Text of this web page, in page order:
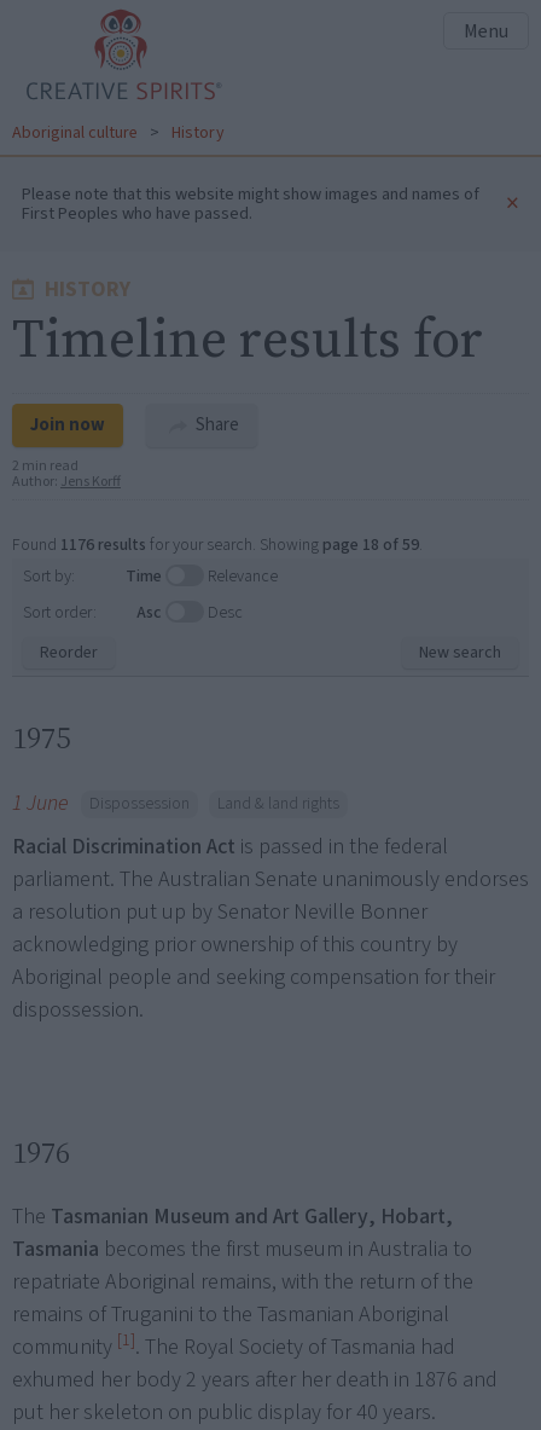
Menu
Aboriginal culture > History
Please note that this website might show images and names of
First Peoples who have passed. ×
HISTORY
Timeline results for
Join now Share
2 min read
Author: Jens Korff
Found 1176 results for your search. Showing page 18 of 59.
New search
Sort by: Time
Relevance
Sort order:
Asc
Desc
Reorder
1975
1 June Dispossession Land & land rights
Racial Discrimination Act is passed in the federal
parliament. The Australian Senate unanimously endorses
a resolution put up by Senator Neville Bonner
acknowledging prior ownership of this country by
Aboriginal people and seeking compensation for their
dispossession.
1976
The Tasmanian Museum and Art Gallery, Hobart,
Tasmania becomes the first museum in Australia to
repatriate Aboriginal remains, with the return of the
remains of Truganini to the Tasmanian Aboriginal
community [1]. The Royal Society of Tasmania had
exhumed her body 2 years after her death in 1876 and
put her skeleton on public display for 40 years.